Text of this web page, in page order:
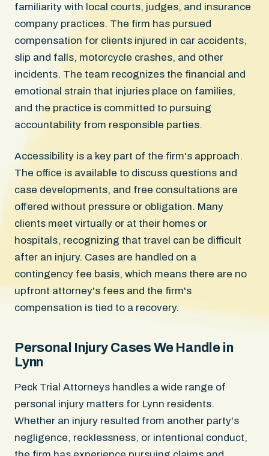
familiarity with local courts, judges, and insurance
company practices. The firm has pursued
compensation for clients injured in car accidents,
slip and falls, motorcycle crashes, and other
incidents. The team recognizes the financial and
emotional strain that injuries place on families,
and the practice is committed to pursuing
accountability from responsible parties.
Accessibility is a key part of the firm's approach.
The office is available to discuss questions and
case developments, and free consultations are
offered without pressure or obligation. Many
clients meet virtually or at their homes or
hospitals, recognizing that travel can be difficult
after an injury. Cases are handled on a
contingency fee basis, which means there are no
upfront attorney's fees and the firm's
compensation is tied to a recovery.
Personal Injury Cases We Handle in
Lynn
Peck Trial Attorneys handles a wide range of
personal injury matters for Lynn residents.
Whether an injury resulted from another party's
negligence, recklessness, or intentional conduct,